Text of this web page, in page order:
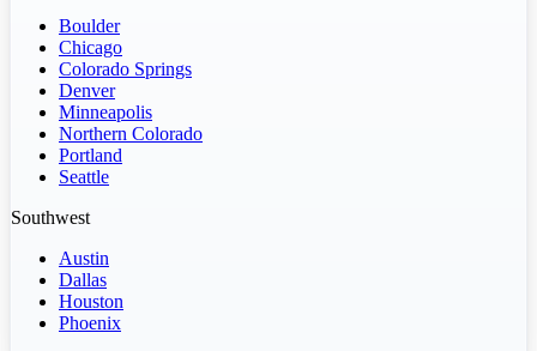
Boulder
Chicago
Colorado Springs
Denver
Minneapolis
Northern Colorado
Portland
Seattle
Southwest
Austin
Dallas
Houston
Phoenix